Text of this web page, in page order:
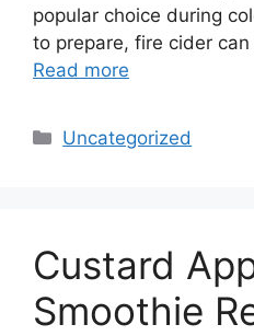
popular choice during
to prepare, fire cider
Read more
Categories
Uncategorized
Custard
Smoothie